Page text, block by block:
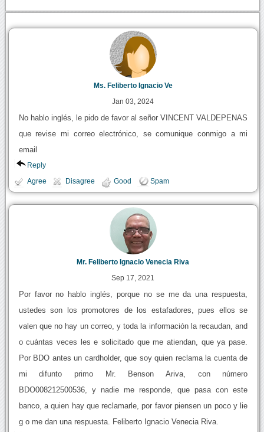
Ms. Feliberto Ignacio Ve
Jan 03, 2024
No hablo inglés, le pido de favor al señor VINCENT VALDEPENAS
que revise mi correo electrónico, se comunique conmigo a mi
email
Reply
Agree Disagree Good Spam
Mr. Feliberto Ignacio Venecia Riva
Sep 17, 2021
Por favor no hablo inglés, porque no se me da una respuesta,
ustedes son los promotores de los estafadores, pues ellos se
valen que no hay un correo, y toda la información la recaudan, and
o cuántas veces les e solicitado que me atiendan, que ya pase.
Por BDO antes un cardholder, que soy quien reclama la cuenta de
mi difunto primo Mr. Benson Ariva, con número
BDO008212500536, y nadie me responde, que pasa con este
banco, a quien hay que reclamarle, por favor piensen un poco y lie
g o me dan una respuesta. Feliberto Ignacio Venecia Riva.